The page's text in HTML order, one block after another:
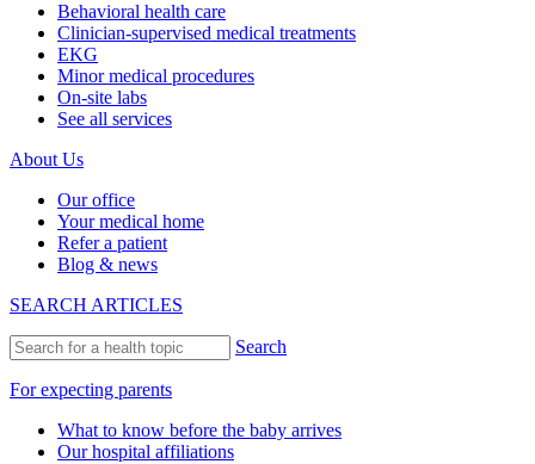
Behavioral health care
Clinician-supervised medical treatments
EKG
Minor medical procedures
On-site labs
See all services
About Us
Our office
Your medical home
Refer a patient
Blog & news
SEARCH ARTICLES
Search
For expecting parents
What to know before the baby arrives
Our hospital affiliations